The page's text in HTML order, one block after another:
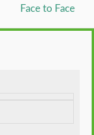
Face to Face